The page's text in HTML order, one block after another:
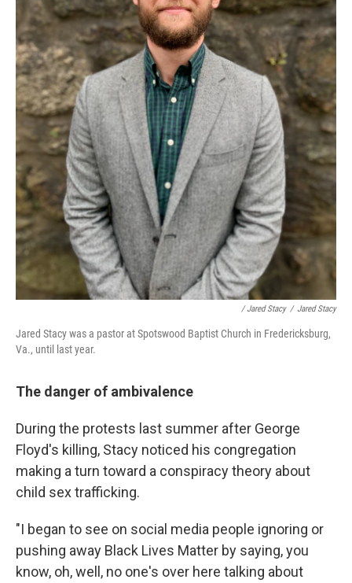
/ Jared Stacy / Jared Stacy
Jared Stacy was a pastor at Spotswood Baptist Church in Fredericksburg,
Va., until last year.
The danger of ambivalence
During the protests last summer after George
Floyd's killing, Stacy noticed his congregation
making a turn toward a conspiracy theory about
child sex trafficking.
"I began to see on social media people ignoring or
pushing away Black Lives Matter by saying, you
know, oh, well, no one's over here talking about